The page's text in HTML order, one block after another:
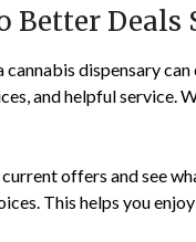
Better Deals
cannabis dispensary
and helpful service.
offers and see
This helps you